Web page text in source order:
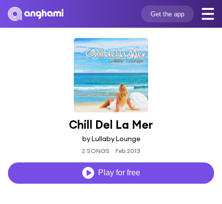
Get the app
Chill Del La Mer
by Lullaby Lounge
2 SONGS Feb 2013
Play for free